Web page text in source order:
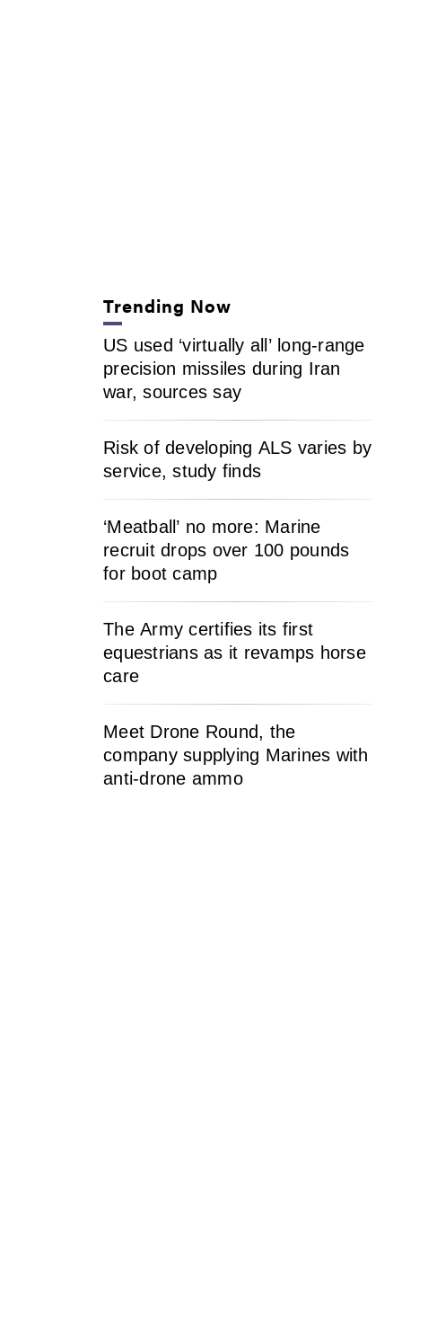
Trending Now
US used ‘virtually all’ long-range
precision missiles during Iran
war, sources say
Risk of developing ALS varies by
service, study finds
‘Meatball’ no more: Marine
recruit drops over 100 pounds
for boot camp
The Army certifies its first
equestrians as it revamps horse
care
Meet Drone Round, the
company supplying Marines with
anti-drone ammo